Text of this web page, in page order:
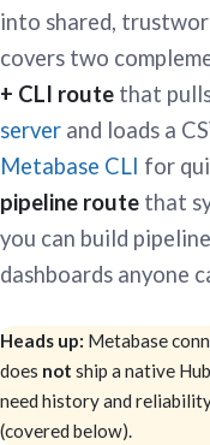
into shared,
covers two
+ CLI route that
server and loads a
Metabase CLI for
pipeline route that
you can build
dashboards anyone
Heads up: Metabase
does not ship a native
need history and
(covered below).